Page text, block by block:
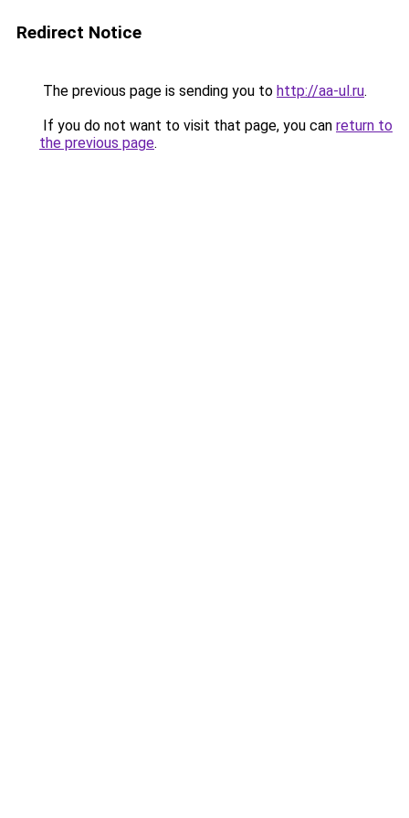
Redirect Notice
The previous page is sending you to http://aa-ul.ru.
If you do not want to visit that page, you can return to
the previous page.